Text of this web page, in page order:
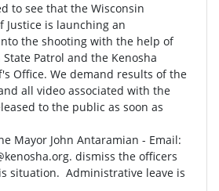
to see that the Wisconsin
Justice is launching an
the shooting with the help of
Patrol and the Kenosha
Office. We demand results of the
all video associated with the
to the public as soon as
Mayor John Antaramian - Email:
. dismiss the officers
situation. Administrative leave is